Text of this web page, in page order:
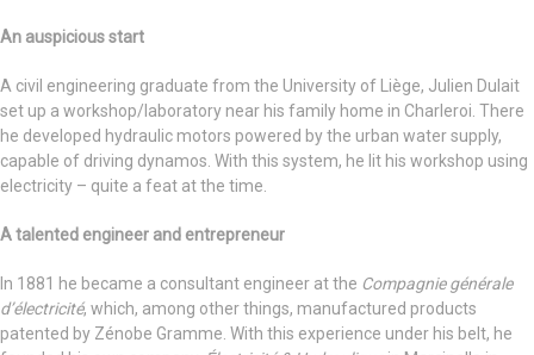
An auspicious start
A civil engineering graduate from the University of Liège, Julien Dulait
set up a workshop/laboratory near his family home in Charleroi. There
he developed hydraulic motors powered by the urban water supply,
capable of driving dynamos. With this system, he lit his workshop using
electricity – quite a feat at the time.
A talented engineer and entrepreneur
In 1881 he became a consultant engineer at the Compagnie générale
d’électricité, which, among other things, manufactured products
patented by Zénobe Gramme. With this experience under his belt, he